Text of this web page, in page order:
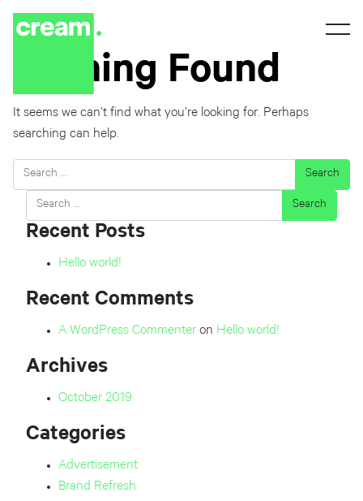
Nothing Found
It seems we can’t find what you’re looking for. Perhaps
searching can help.
Search
Search
Recent Posts
Hello world!
Recent Comments
A WordPress Commenter on Hello world!
Archives
October 2019
Categories
Advertisement
Brand Refresh